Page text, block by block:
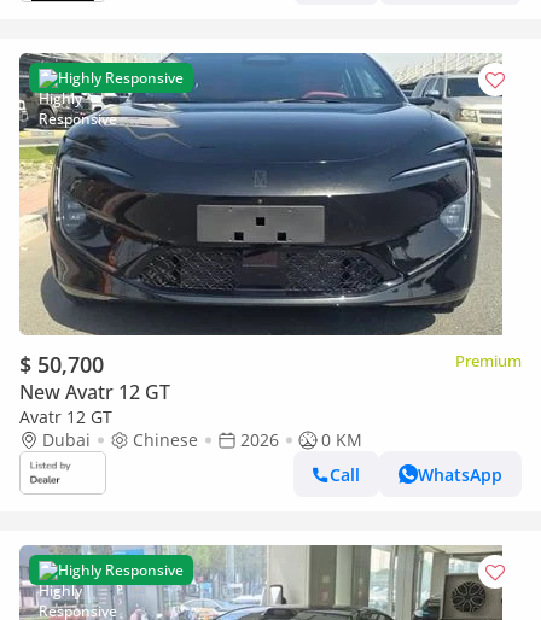
Highly Responsive
$ 50,700 Premium
New Avatr 12 GT
Avatr 12 GT
Dubai
Chinese 2026
0 KM
Call
WhatsApp
Highly Responsive